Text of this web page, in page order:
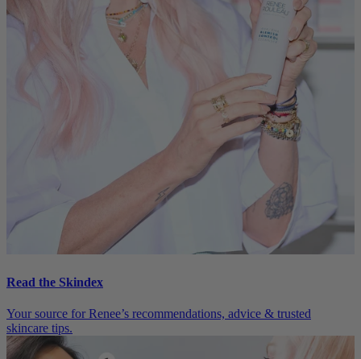
Read the Skindex
Your source for Renee’s recommendations, advice & trusted
skincare tips.